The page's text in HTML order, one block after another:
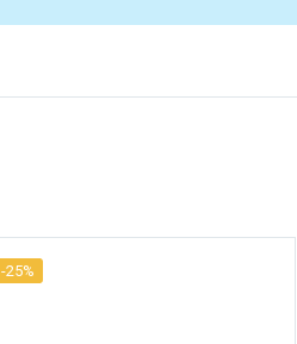
-25%